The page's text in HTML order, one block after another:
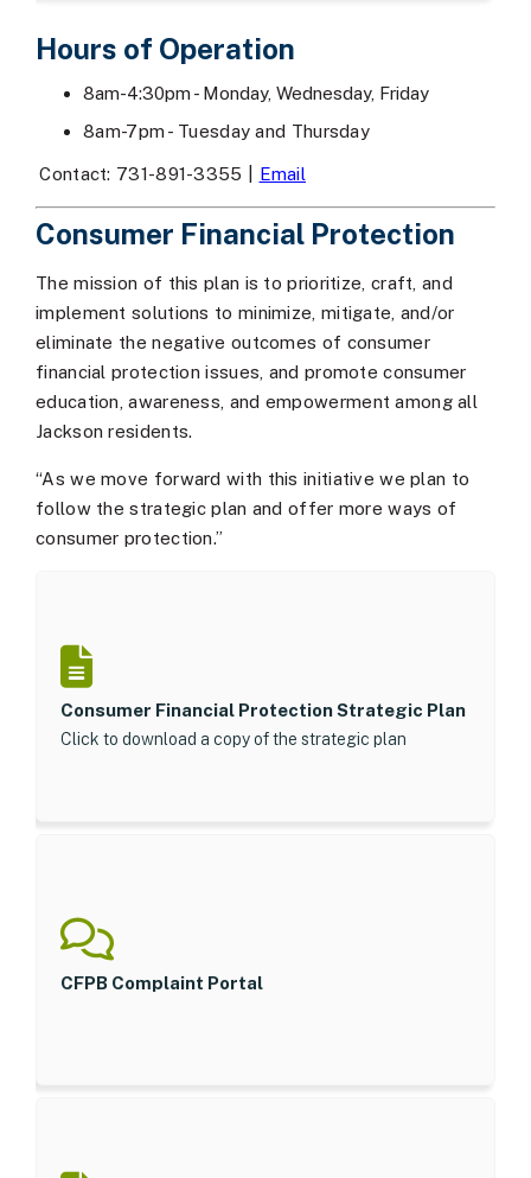
Hours of Operation
8am-4:30pm - Monday, Wednesday, Friday
8am-7pm - Tuesday and Thursday
Contact: 731-891-3355 | Email
Consumer Financial Protection
The mission of this plan is to prioritize, craft, and
implement solutions to minimize, mitigate, and/or
eliminate the negative outcomes of consumer
financial protection issues, and promote consumer
education, awareness, and empowerment among all
Jackson residents.
“As we move forward with this initiative we plan to
follow the strategic plan and offer more ways of
consumer protection.”
Consumer Financial Protection Strategic Plan
Click to download a copy of the strategic plan
CFPB Complaint Portal